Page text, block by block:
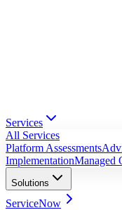
Services
All Services
Platform Assessments
ImplementationManaged
Solutions
ServiceNow